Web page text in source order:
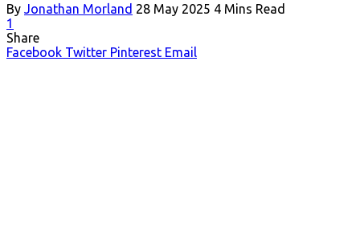
By Jonathan Morland 28 May 2025 4 Mins Read
1
Share
Facebook Twitter Pinterest Email